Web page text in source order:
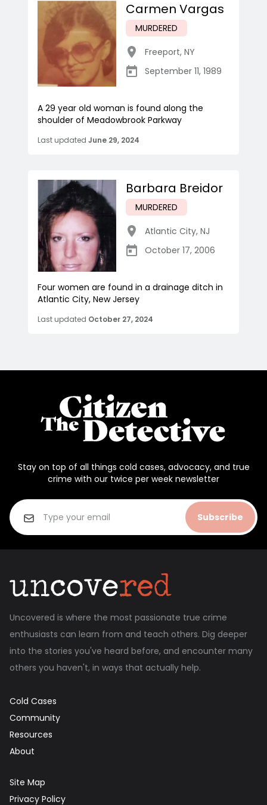
Carmen Vargas
MURDERED
Freeport, NY
September 11, 1989
A 29 year old woman is found along the
shoulder of Meadowbrook Parkway
Last updated June 29, 2024
Barbara Breidor
MURDERED
Atlantic City, NJ
October 17, 2006
Four women are found in a drainage ditch in
Atlantic City, New Jersey
Last updated October 27, 2024
Stay on top of all things cold cases, advocacy, and true
crime with our twice per week newsletter
Subscribe
Uncovered is where the most passionate true crime
enthusiasts can learn from and teach others. Dig deeper
into the stories you've heard before, and encounter many
others you haven't, in ways that actually help.
Cold Cases
Community
Resources
About
Site Map
Privacy Policy